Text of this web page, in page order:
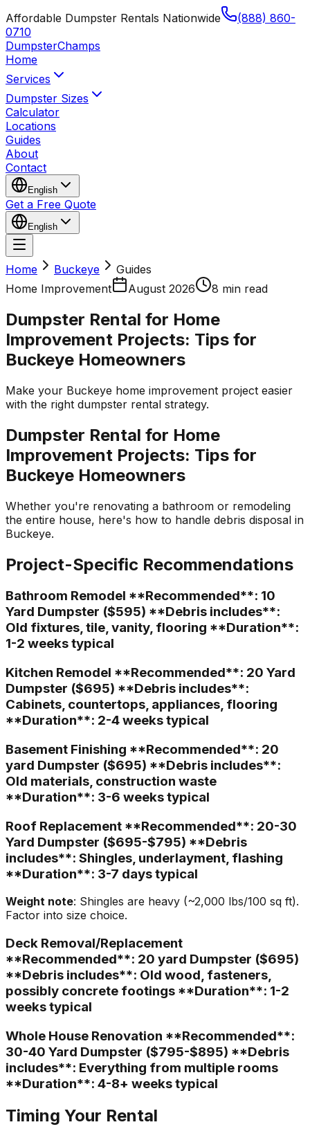
Affordable Dumpster Rentals Nationwide
(888) 860-
0710
DumpsterChamps
Home
Services
Dumpster Sizes
Calculator
Locations
Guides
About
Contact
English
Get a Free Quote
English
Home Buckeye
Guides
Home Improvement
August 2026 8 min read
Dumpster Rental for Home
Improvement Projects: Tips for
Buckeye Homeowners
Make your Buckeye home improvement project easier
with the right dumpster rental strategy.
Dumpster Rental for Home
Improvement Projects: Tips for
Buckeye Homeowners
Whether you're renovating a bathroom or remodeling
the entire house, here's how to handle debris disposal in
Buckeye.
Project-Specific Recommendations
Bathroom Remodel **Recommended**: 10
Yard Dumpster ($595) **Debris includes**:
Old fixtures, tile, vanity, flooring **Duration**:
1-2 weeks typical
Kitchen Remodel **Recommended**: 20 Yard
Dumpster ($695) **Debris includes**:
Cabinets, countertops, appliances, flooring
**Duration**: 2-4 weeks typical
Basement Finishing **Recommended**: 20
yard Dumpster ($695) **Debris includes**:
Old materials, construction waste
**Duration**: 3-6 weeks typical
Roof Replacement **Recommended**: 20-30
Yard Dumpster ($695-$795) **Debris
includes**: Shingles, underlayment, flashing
**Duration**: 3-7 days typical
Weight note: Shingles are heavy (~2,000 lbs/100 sq ft).
Factor into size choice.
Deck Removal/Replacement
**Recommended**: 20 yard Dumpster ($695)
**Debris includes**: Old wood, fasteners,
possibly concrete footings **Duration**: 1-2
weeks typical
Whole House Renovation **Recommended**:
30-40 Yard Dumpster ($795-$895) **Debris
includes**: Everything from multiple rooms
**Duration**: 4-8+ weeks typical
Timing Your Rental